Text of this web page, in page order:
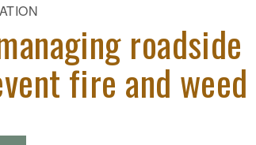
roadside
fire and weed